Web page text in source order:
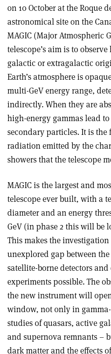
on 10 October at the Roque
astronomical site on the
MAGIC (Major Atmospheric
telescope’s aim is to
galactic or extragalactic
Earth’s atmosphere is
multi-GeV energy range,
indirectly. When they are
high-energy gammas lead
secondary particles. It is the
radiation emitted by the
showers that the telescope
MAGIC is the largest and
telescope ever built, with a
diameter and an energy
GeV (in phase 2 this will be
This makes the
unexplored gap between
satellite-borne detectors
experiments possible. The
the new instrument will
window, not only in
studies of quasars, active
and supernova remnants –
dark matter and the effects